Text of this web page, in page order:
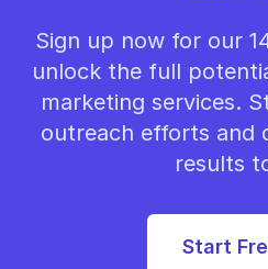
Sign up now for our
unlock the full
marketing services.
outreach efforts and
results
Start